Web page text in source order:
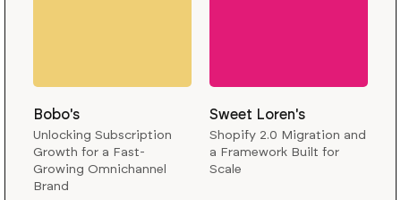
Bobo's
Unlocking Subscription
Growth for a Fast-
Growing Omnichannel
Brand
Sweet Loren's
Shopify 2.0 Migration and
a Framework Built for
Scale